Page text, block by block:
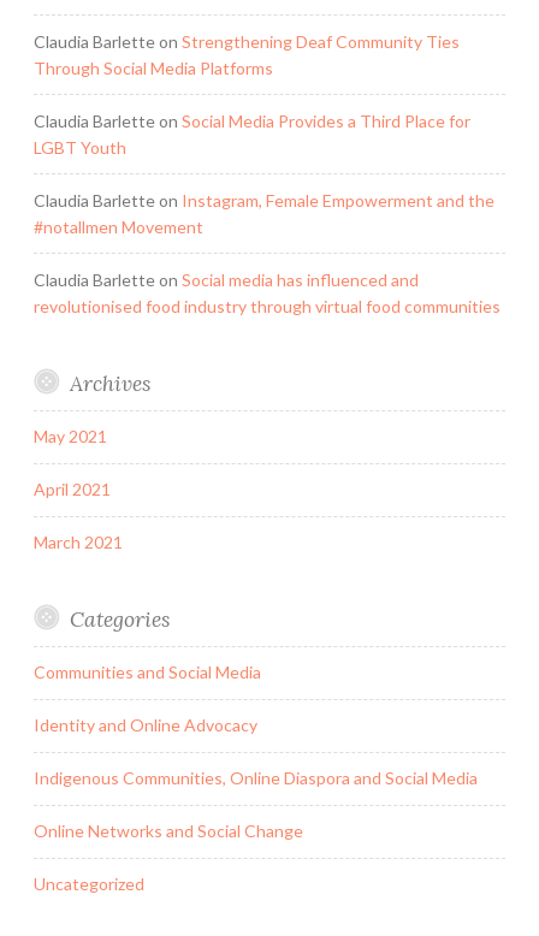
Claudia Barletteon Strengthening Deaf Community Ties
Through Social Media Platforms
Claudia Barletteon Social Media Provides a Third Place for
LGBT Youth
Claudia Barletteon Instagram, Female Empowerment and the
#notallmen Movement
Claudia Barletteon Social media has influenced and
revolutionised food industry through virtual food communities
Archives
May 2021
April 2021
March 2021
Categories
Communities and Social Media
Identity and Online Advocacy
Indigenous Communities, Online Diaspora and Social Media
Online Networks and Social Change
Uncategorized